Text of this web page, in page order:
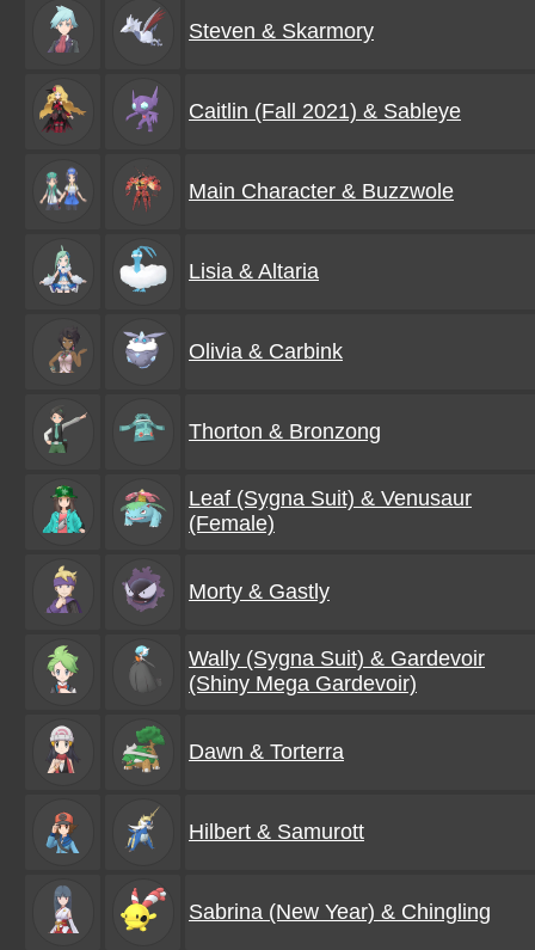
Steven & Skarmory
Caitlin (Fall 2021) & Sableye
Main Character & Buzzwole
Lisia & Altaria
Olivia & Carbink
Thorton & Bronzong
Leaf (Sygna Suit) & Venusaur
(Female)
Morty & Gastly
Wally (Sygna Suit) & Gardevoir
(Shiny Mega Gardevoir)
Dawn & Torterra
Hilbert & Samurott
Sabrina (New Year) & Chingling